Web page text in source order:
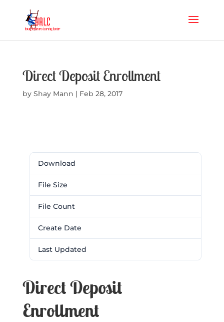
Direct Deposit Enrollment
by Shay Mann | Feb 28, 2017
Download
File Size
File Count
Create Date
Last Updated
Direct Deposit
Enrollment